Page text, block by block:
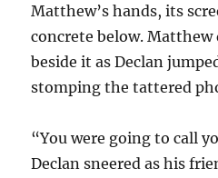
Matthew’s hands, its
concrete below. Matthew
beside it as Declan
stomping the tattered
“You were going to call
Declan sneered as his